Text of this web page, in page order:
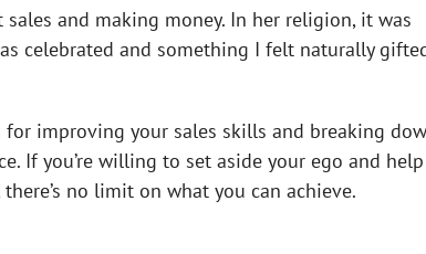
and making money. In her religion, it was
celebrated and something I felt naturally
for improving your sales skills and breaking
If you’re willing to set aside your ego and help
no limit on what you can achieve.